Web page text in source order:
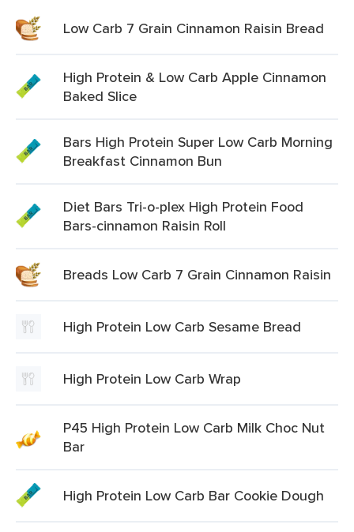
Low Carb 7 Grain Cinnamon Raisin Bread
High Protein & Low Carb Apple Cinnamon
Baked Slice
Bars High Protein Super Low Carb Morning
Breakfast Cinnamon Bun
Diet Bars Tri-o-plex High Protein Food
Bars-cinnamon Raisin Roll
Breads Low Carb 7 Grain Cinnamon Raisin
High Protein Low Carb Sesame Bread
High Protein Low Carb Wrap
P45 High Protein Low Carb Milk Choc Nut
Bar
High Protein Low Carb Bar Cookie Dough